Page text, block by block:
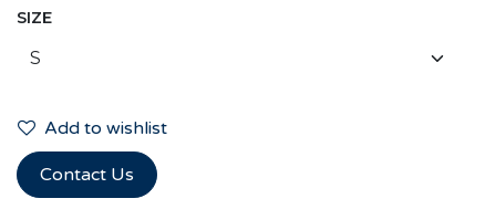
SIZE
Add to wishlist
Contact Us